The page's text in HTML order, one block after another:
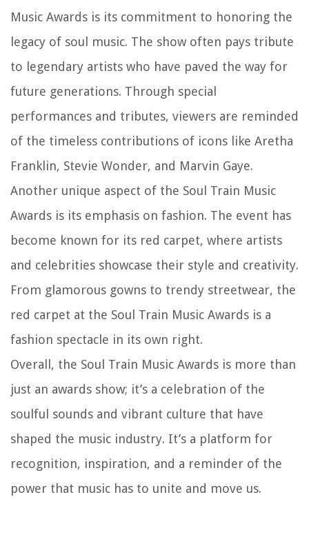
Music Awards is its commitment to honoring the
legacy of soul music. The show often pays tribute
to legendary artists who have paved the way for
future generations. Through special
performances and tributes, viewers are reminded
of the timeless contributions of icons like Aretha
Franklin, Stevie Wonder, and Marvin Gaye.
Another unique aspect of the Soul Train Music
Awards is its emphasis on fashion. The event has
become known for its red carpet, where artists
and celebrities showcase their style and creativity.
From glamorous gowns to trendy streetwear, the
red carpet at the Soul Train Music Awards is a
fashion spectacle in its own right.
Overall, the Soul Train Music Awards is more than
just an awards show; it’s a celebration of the
soulful sounds and vibrant culture that have
shaped the music industry. It’s a platform for
recognition, inspiration, and a reminder of the
power that music has to unite and move us.